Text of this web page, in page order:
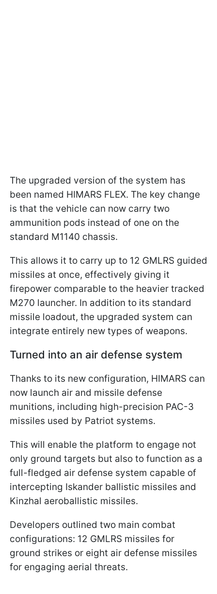
The upgraded version of the system has
been named HIMARS FLEX. The key change
is that the vehicle can now carry two
ammunition pods instead of one on the
standard M1140 chassis.
This allows it to carry up to 12 GMLRS guided
missiles at once, effectively giving it
firepower comparable to the heavier tracked
M270 launcher. In addition to its standard
missile loadout, the upgraded system can
integrate entirely new types of weapons.
Turned into an air defense system
Thanks to its new configuration, HIMARS can
now launch air and missile defense
munitions, including high-precision PAC-3
missiles used by Patriot systems.
This will enable the platform to engage not
only ground targets but also to function as a
full-fledged air defense system capable of
intercepting Iskander ballistic missiles and
Kinzhal aeroballistic missiles.
Developers outlined two main combat
configurations: 12 GMLRS missiles for
ground strikes or eight air defense missiles
for engaging aerial threats.